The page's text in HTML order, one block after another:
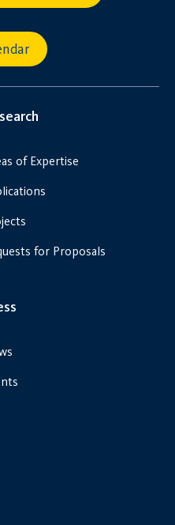
of Expertise
for Proposals